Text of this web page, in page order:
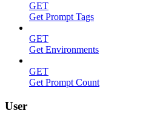
GET
Get Prompt Tags
GET
Get Environments
GET
Get Prompt Count
User